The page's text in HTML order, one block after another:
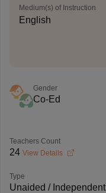
Medium(s) of Instruction
English
Gender
Co-Ed
Teachers Count
24 View Details
Type
Unaided / Independent